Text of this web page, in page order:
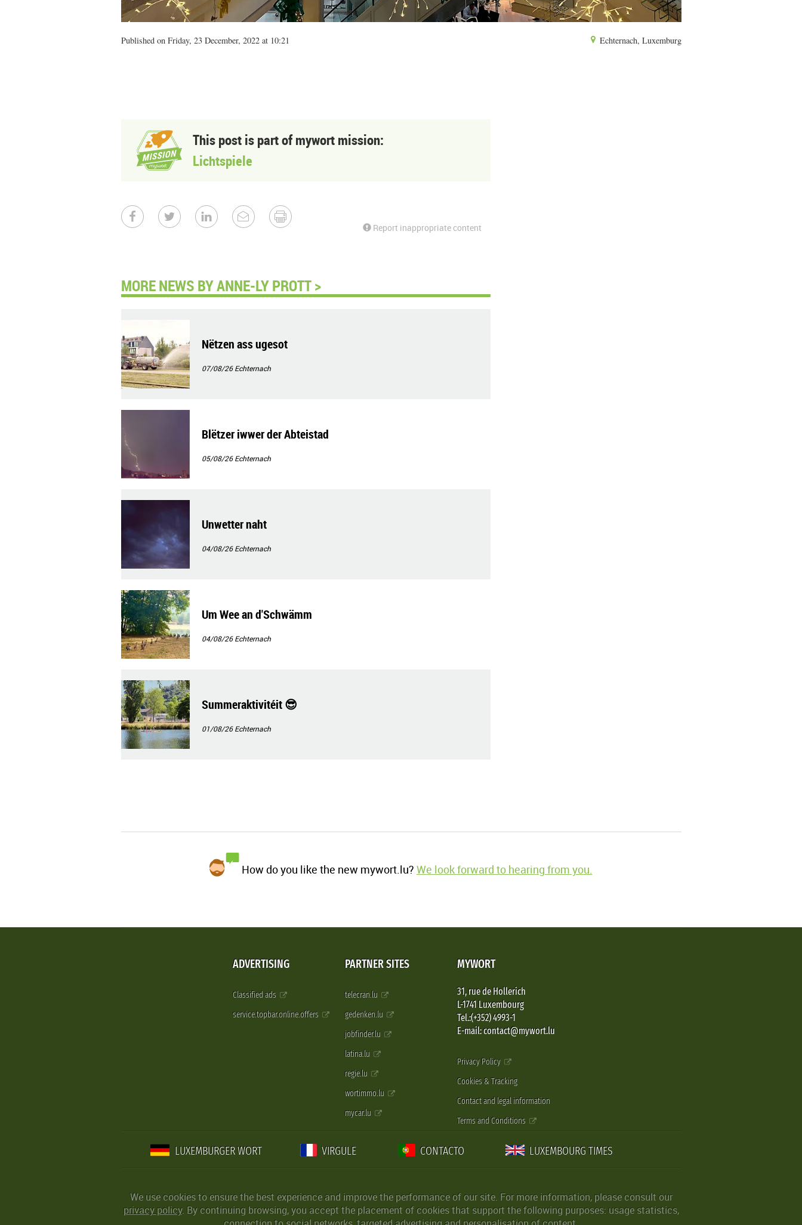
Published on Friday, 23 December, 2022 at 10:21 Echternach, Luxemburg
This post is part of mywort mission:
Lichtspiele
Report inappropriate content
MORE NEWS BY ANNE-LY PROTT >
Nëtzen ass ugesot
07/08/26Echternach
Blëtzer iwwer der Abteistad
05/08/26Echternach
Unwetter naht
04/08/26Echternach
Um Wee an d'Schwämm
04/08/26Echternach
Summeraktivitéit 😎
01/08/26Echternach
How do you like the new mywort.lu? We look forward to hearing from you.
ADVERTISING
Classified ads
service.topbar.online.offers
PARTNER SITES
telecran.lu
gedenken.lu
jobfinder.lu
latina.lu
regie.lu
wortimmo.lu
mycar.lu
MYWORT
31, rue de Hollerich
L-1741 Luxembourg
Tel.:(+352) 4993-1
E-mail: contact@mywort.lu
Privacy Policy
Cookies & Tracking
Contact and legal information
Terms and Conditions
LUXEMBURGER WORT VIRGULE CONTACTO LUXEMBOURG TIMES
We use cookies to ensure the best experience and improve the performance of our site. For more information, please consult our
privacy policy. By continuing browsing, you accept the placement of cookies that support the following purposes: usage statistics,